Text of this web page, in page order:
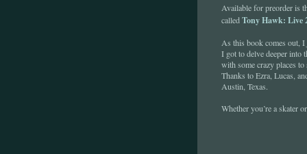
Available for preorder is
calledTony Hawk: Live
As this book comes out, I
I got to delve deeper into
with some crazy places
Thanks to Ezra, Lucas,
Austin, Texas.
Whether you’re a skater